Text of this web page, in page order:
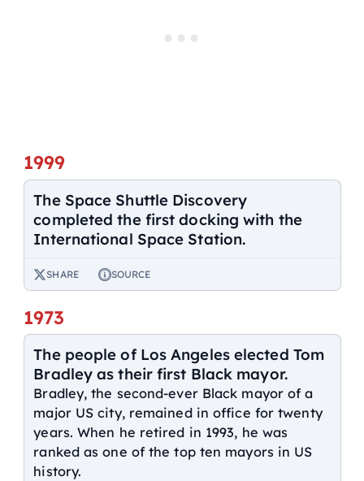
1999
The Space Shuttle Discovery
completed the first docking with the
International Space Station.
SHARE SOURCE
1973
The people of Los Angeles elected Tom
Bradley as their first Black mayor.
Bradley, the second-ever Black mayor of a
major US city, remained in office for twenty
years. When he retired in 1993, he was
ranked as one of the top ten mayors in US
history.